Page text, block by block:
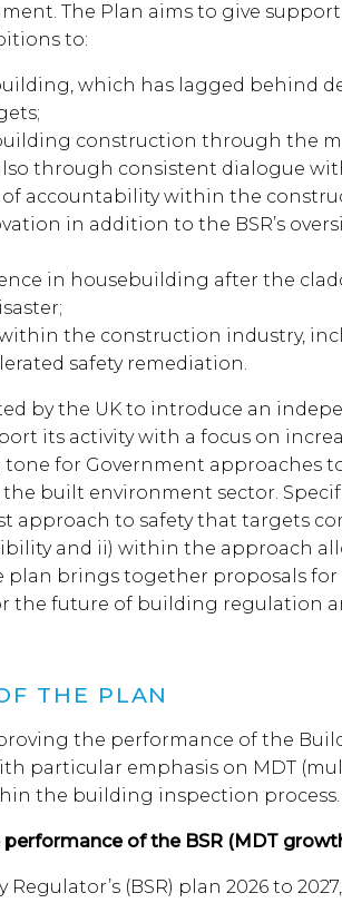
The Plan aims to give
to:
which has lagged behind
construction through the
through consistent dialogue
of accountability within the
in addition to the BSR’s
in housebuilding after the
within the construction industry,
safety remediation.
by the UK to introduce an
its activity with a focus on
tone for Government approaches
built environment sector.
approach to safety that targets
and ii) within the approach
plan brings together proposals
the future of building regulation
THE PLAN
the performance of the
particular emphasis on MDT
the building inspection process.
of the BSR (MDT
Regulator’s (BSR) plan 2026 to